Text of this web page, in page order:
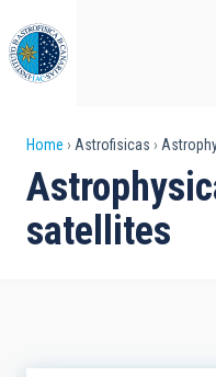
to
main
content
Breadcrumb
Home Astrofisicas
satellites